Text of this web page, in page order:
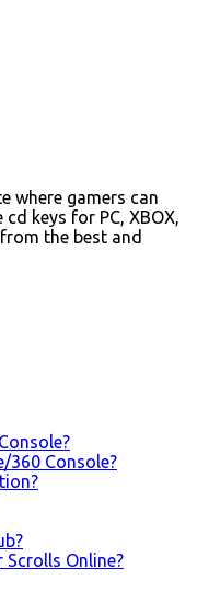
where gamers can
keys for PC, XBOX,
the best and
360 Console?
Online?